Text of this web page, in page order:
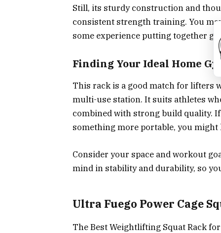
Still, its sturdy construction and
consistent strength training. You
some experience putting together
Finding Your Ideal Home
This rack is a good match for lifters
multi-use station. It suits athletes
combined with strong build quality.
something more portable, you might
Consider your space and workout
mind in stability and durability, so
Ultra Fuego Power Cage
The Best Weightlifting Squat Rack